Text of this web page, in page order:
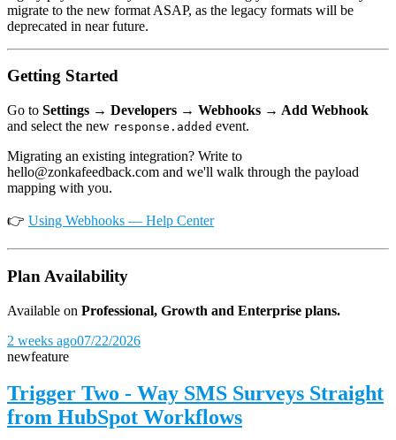
migrate to the new format ASAP, as the legacy formats will be
deprecated in near future.
Getting Started
Go to Settings → Developers → Webhooks → Add Webhook
and select the new response.added event.
Migrating an existing integration? Write to
hello@zonkafeedback.com and we'll walk through the payload
mapping with you.
👉 Using Webhooks — Help Center
Plan Availability
Available on Professional, Growth and Enterprise plans.
2 weeks ago07/22/2026
newfeature
Trigger Two - Way SMS Surveys Straight
from HubSpot Workflows